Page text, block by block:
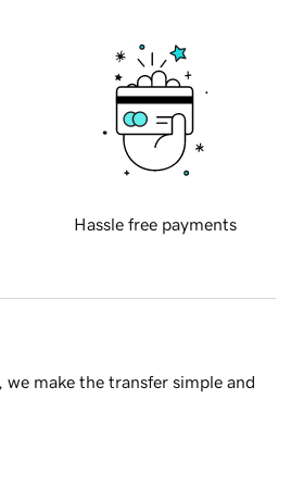
Hassle free payments
make the transfer simple and